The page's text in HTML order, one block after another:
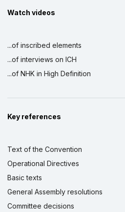
Watch videos
...of inscribed elements
...of interviews on ICH
...of NHK in High Definition
Key references
Text of the Convention
Operational Directives
Basic texts
General Assembly resolutions
Committee decisions